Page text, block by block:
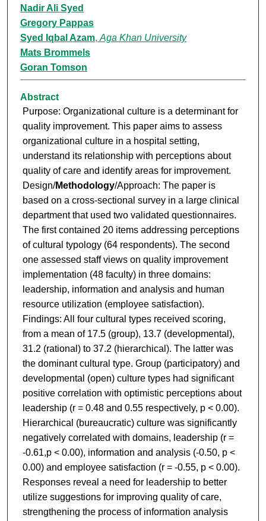
Nadir Ali Syed
Gregory Pappas
Syed Iqbal Azam, Aga Khan University
Mats Brommels
Goran Tomson
Abstract
Purpose: Organizational culture is a determinant for
quality improvement. This paper aims to assess
organizational culture in a hospital setting,
understand its relationship with perceptions about
quality of care and identify areas for improvement.
Design/Methodology/Approach: The paper is
based on a cross-sectional survey in a large clinical
department that used two validated questionnaires.
The first contained 20 items addressing perceptions
of cultural typology (64 respondents). The second
one assessed staff views on quality improvement
implementation (48 faculty) in three domains:
leadership, information and analysis and human
resource utilization (employee satisfaction).
Findings: All four cultural types received scoring,
from a mean of 17.5 (group), 13.7 (developmental),
31.2 (rational) to 37.2 (hierarchical). The latter was
the dominant cultural type. Group (participatory) and
developmental (open) culture types had significant
positive correlation with optimistic perceptions about
leadership (r = 0.48 and 0.55 respectively, p < 0.00).
Hierarchical (bureaucratic) culture was significantly
negatively correlated with domains, leadership (r =
-0.61,p < 0.00), information and analysis (-0.50, p <
0.00) and employee satisfaction (r = -0.55, p < 0.00).
Responses reveal a need for leadership to better
utilize suggestions for improving quality of care,
strengthening the process of information analysis